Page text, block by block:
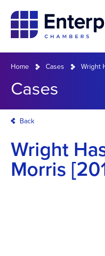
Home Cases Wright
Cases
Back
Wright
Morris